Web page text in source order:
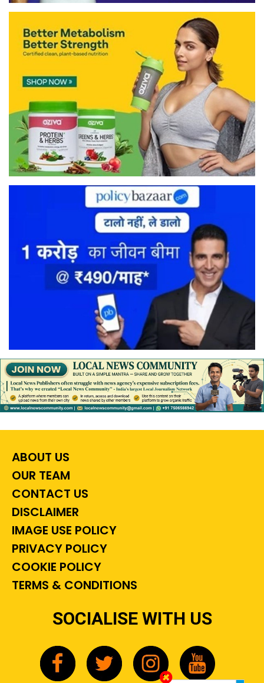
ABOUT US
OUR TEAM
CONTACT US
DISCLAIMER
IMAGE USE POLICY
PRIVACY POLICY
COOKIE POLICY
TERMS & CONDITIONS
SOCIALISE WITH US